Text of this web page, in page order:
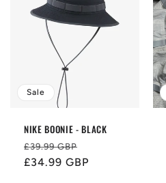
Sale
NIKE BOONIE - BLACK
Regular
price
£39.99 GBP
price
£34.99 GBP